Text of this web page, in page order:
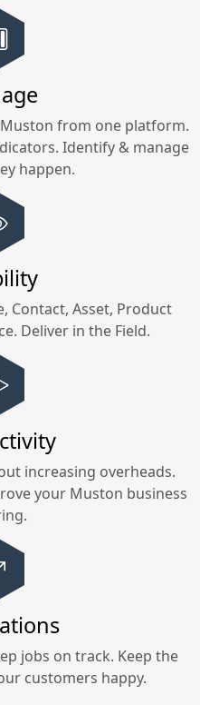
Muston from one platform.
Identify & manage
happen.
Contact, Asset, Product
Deliver in the Field.
increasing overheads.
your Muston business
jobs on track. Keep the
customers happy.